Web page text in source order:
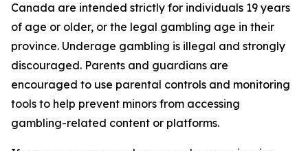
Canada are intended strictly for individuals 19 years
of age or older, or the legal gambling age in their
province. Underage gambling is illegal and strongly
discouraged. Parents and guardians are
encouraged to use parental controls and monitoring
tools to help prevent minors from accessing
gambling-related content or platforms.